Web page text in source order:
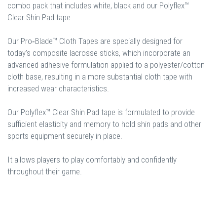
combo pack that includes white, black and our Polyflex™
Clear Shin Pad tape.
Our Pro‐Blade™ Cloth Tapes are specially designed for
today's composite lacrosse sticks, which incorporate an
advanced adhesive formulation applied to a polyester/cotton
cloth base, resulting in a more substantial cloth tape with
increased wear characteristics.
Our Polyflex™ Clear Shin Pad tape is formulated to provide
sufficient elasticity and memory to hold shin pads and other
sports equipment securely in place.
It allows players to play comfortably and confidently
throughout their game.